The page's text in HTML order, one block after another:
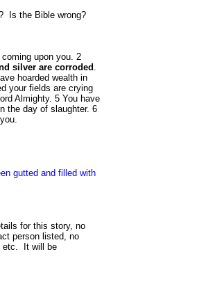
Is the Bible wrong?
upon you. 2
silver are corroded
hoarded wealth in
your fields are crying
Almighty. 5 You have
the day of slaughter. 6
gutted and filled with
for this story, no
person listed, no
etc. It will be